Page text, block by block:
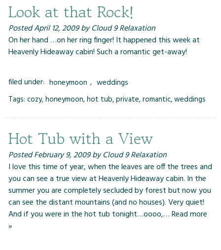
Look at that Rock!
PostedApril 12, 2009by Cloud 9 Relaxation
On her hand …on her ring finger! It happened this week at
Heavenly Hideaway cabin! Such a romantic get-away!
filed under: honeymoon , weddings
Tags: cozy,honeymoon,hot tub,private,romantic,weddings
Hot Tub with a View
PostedFebruary 9, 2009by Cloud 9 Relaxation
I love this time of year, when the leaves are off the trees and
you can see a true view at Heavenly Hideaway cabin. In the
summer you are completely secluded by forest but now you
can see the distant mountains (and no houses). Very quiet!
And if you were in the hot tub tonight…oooo,…Read more
»